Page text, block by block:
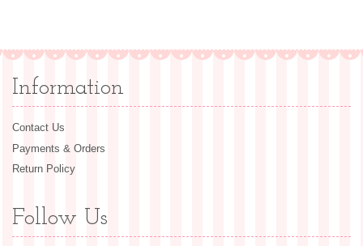
Information
Contact Us
Payments & Orders
Return Policy
Follow Us